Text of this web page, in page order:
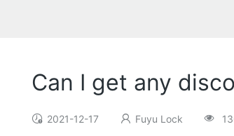
Can I get any
2021-12-17 Fuyu Lock